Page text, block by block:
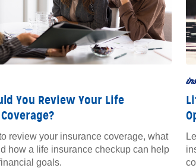
You Review Your Life
review your insurance coverage, what
how a life insurance checkup can help
goals.